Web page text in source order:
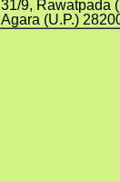
31/9, Rawatpada
Agara (U.P.)